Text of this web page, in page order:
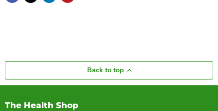
Back to top
The Health Shop